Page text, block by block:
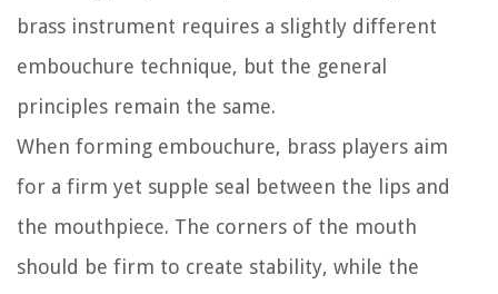
brass instrument requires a slightly different
embouchure technique, but the general
principles remain the same.
When forming embouchure, brass players aim
for a firm yet supple seal between the lips and
the mouthpiece. The corners of the mouth
should be firm to create stability, while the